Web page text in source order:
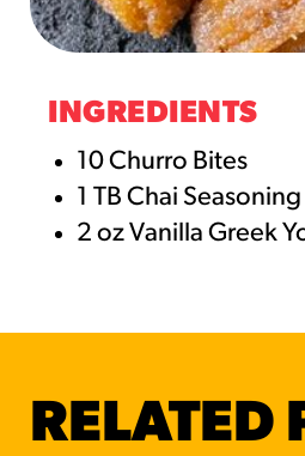
INGREDIENTS
10 Churro Bites
1 TB Chai Seasoning
2 oz Vanilla Greek
RELATED